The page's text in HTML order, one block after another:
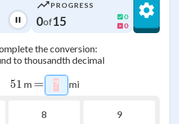
PROGRESS
0of15
0
0
the conversion:
to thousandth decimal
51
51 m = ? mi
8 9